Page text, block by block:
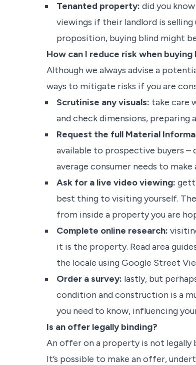
Tenanted property: did you
viewings if their landlord is
proposition, buying blind might
How can I reduce risk when buying
Although we always advise a
ways to mitigate risks if you are
Scrutinise any visuals: take care
and check dimensions, preparing
Request the full Material
available to prospective buyers –
average consumer needs to
Ask for a live video viewing:
best thing to visiting yourself.
from inside a property you are
Complete online research:
it is the property. Read area
the locale using Google Street
Order a survey: lastly, but
condition and construction is a
you need to know, influencing
Is an offer legally binding?
An offer on a property is not legally
It’s possible to make an offer,